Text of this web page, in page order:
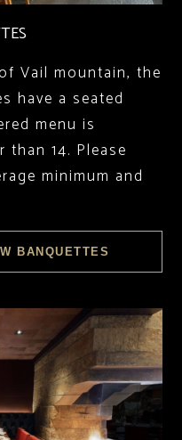
Vail mountain, the
have a seated
menu is
14. Please
minimum and
BANQUETTES